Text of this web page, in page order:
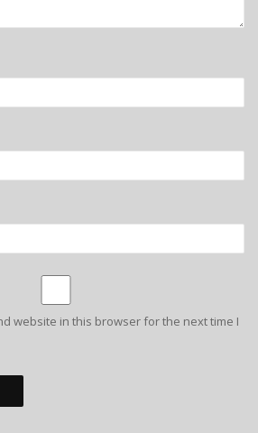
website in this browser for the next time I